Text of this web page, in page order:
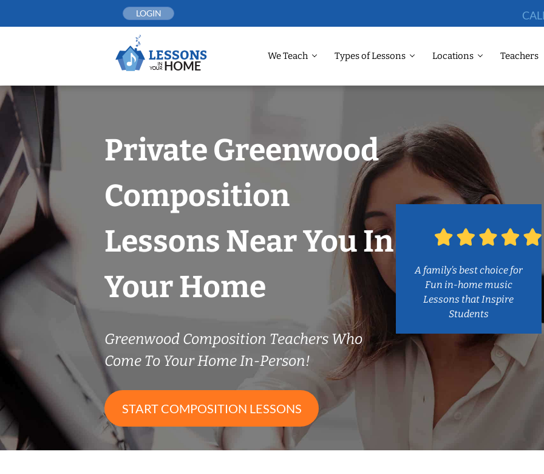
LOGIN
We Teach Types of Lessons Locations Teachers
Private Greenwood
Composition
Lessons Near You In
Your Home
Greenwood Composition Teachers Who
Come To Your Home In-Person!
START COMPOSITION LESSONS
A family’s best choice for
Fun in-home music
Lessons that Inspire
Students